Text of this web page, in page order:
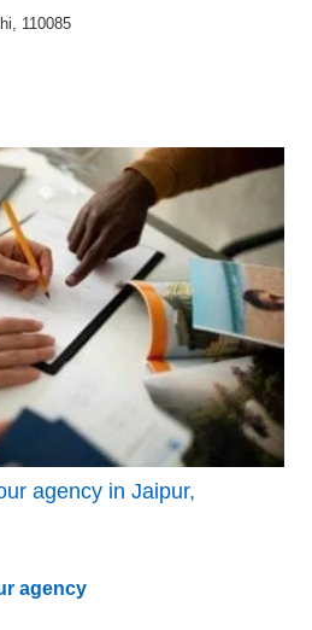
110085
agency in Jaipur,
agency